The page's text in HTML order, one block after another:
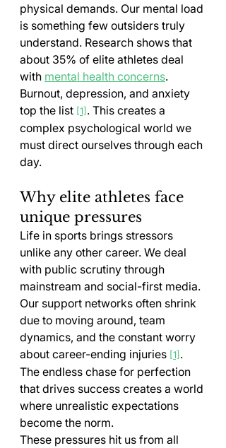
physical demands. Our mental load
is something few outsiders truly
understand. Research shows that
about 35% of elite athletes deal
with mental health concerns.
Burnout, depression, and anxiety
top the list [1] . This creates a
complex psychological world we
must direct ourselves through each
day.
Why elite athletes face
unique pressures
Life in sports brings stressors
unlike any other career. We deal
with public scrutiny through
mainstream and social-first media.
Our support networks often shrink
due to moving around, team
dynamics, and the constant worry
about career-ending injuries [1] .
The endless chase for perfection
that drives success creates a world
where unrealistic expectations
become the norm.
These pressures hit us from all